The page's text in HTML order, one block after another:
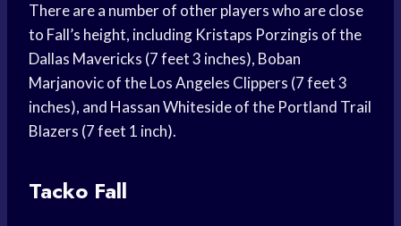
There are a number of other players who are close
to Fall’s height, including Kristaps Porzingis of the
Dallas Mavericks (7 feet 3 inches), Boban
Marjanovic of the Los Angeles Clippers (7 feet 3
inches), and Hassan Whiteside of the Portland Trail
Blazers (7 feet 1 inch).
Tacko Fall